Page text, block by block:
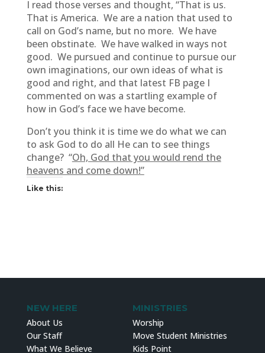
I read those verses and thought, “That is us.
That is America. We are a nation that used to
call on God’s name, but no more. We have
been obstinate. We have walked in ways not
good. We pursued and continue to pursue our
own imaginations, our own ideas of what is
good and right, and that latest FB page I
commented on was a startling example of
how in God’s face we have become.
Don’t you think it is time we do what we can
to ask God to do all He can to see things
change? “Oh, God that you would rend the
heavens and come down!”
Like this:
NEW HERE
About Us
Our Staff
What We Believe
MINISTRIES
Worship
Move Student Ministries
Kids Point